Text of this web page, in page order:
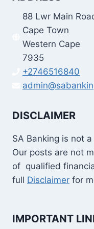
88 Lwr Main
Cape Town
Western Cape
7935
+2746516840
DISCLAIMER
SA Banking is not
Our posts are not
of qualified
full Disclaimer for
IMPORTANT